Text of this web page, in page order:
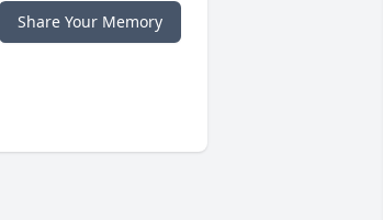
Share Your Memory